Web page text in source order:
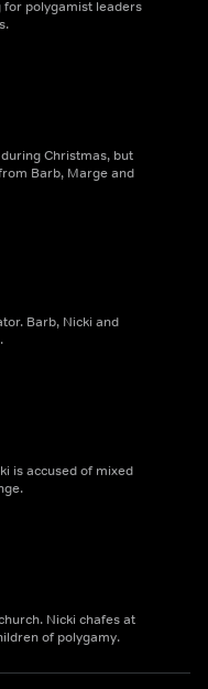
polygamist leaders
Christmas, but
Barb, Marge and
Barb, Nicki and
is accused of mixed
Nicki chafes at
of polygamy.